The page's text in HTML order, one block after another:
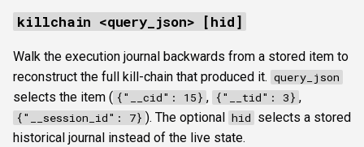
killchain <query_json> [hid]
Walk the execution journal backwards from a stored item to
reconstruct the full kill-chain that produced it. query_json
selects the item ( {"__cid": 15} , {"__tid": 3} ,
{"__session_id": 7} ). The optional hid selects a stored
historical journal instead of the live state.